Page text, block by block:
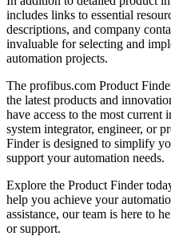
includes links to essential
descriptions, and company
invaluable for selecting and
automation projects.
The profibus.com Product
the latest products and
have access to the most current
system integrator, engineer, or
Finder is designed to simplify
support your automation needs.
Explore the Product Finder
help you achieve your
assistance, our team is here to
or support.